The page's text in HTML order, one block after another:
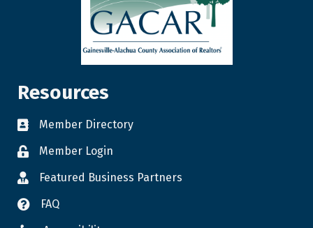
Resources
Member Directory
Member Login
Featured Business Partners
FAQ